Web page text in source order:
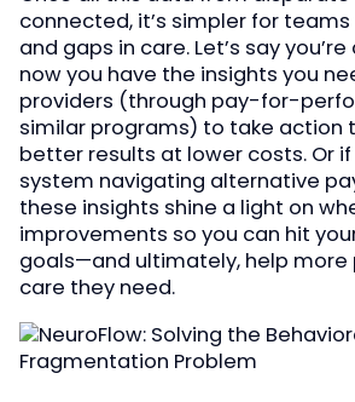
connected, it’s simpler for
and gaps in care. Let’s say
now you have the insights you
providers (through pay-for-
similar programs) to take action
better results at lower costs. Or if
system navigating alternative
these insights shine a light on
improvements so you can hit
goals—and ultimately, help
care they need.